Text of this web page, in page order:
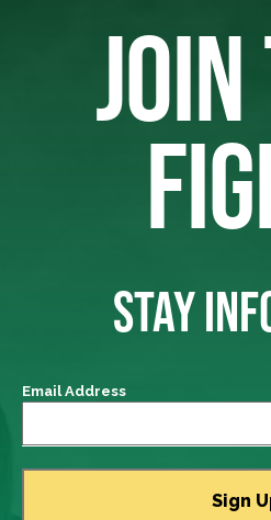
STAY
Email Address